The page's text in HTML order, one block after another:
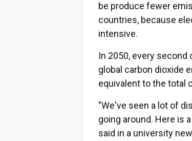
be produce fewer
countries, because
intensive.
In 2050, every
global carbon dioxide
equivalent to the total
"We've seen a lot of
going around. Here is
said in a university